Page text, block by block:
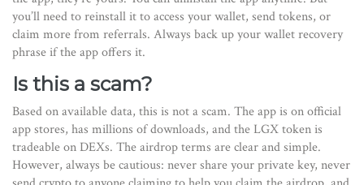
you’ll need to reinstall it to access your wallet, send tokens, or
claim more from referrals. Always back up your wallet recovery
phrase if the app offers it.
Is this a scam?
Based on available data, this is not a scam. The app is on official
app stores, has millions of downloads, and the LGX token is
tradeable on DEXs. The airdrop terms are clear and simple.
However, always be cautious: never share your private key, never